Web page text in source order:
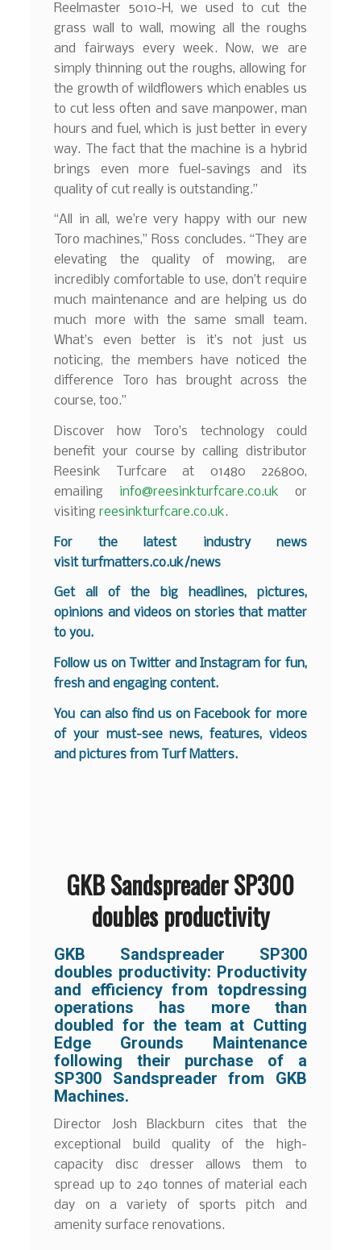
Reelmaster 5010-H, we used to cut the
grass wall to wall, mowing all the roughs
and fairways every week. Now, we are
simply thinning out the roughs, allowing for
the growth of wildflowers which enables us
to cut less often and save manpower, man
hours and fuel, which is just better in every
way. The fact that the machine is a hybrid
brings even more fuel-savings and its
quality of cut really is outstanding.”
“All in all, we’re very happy with our new
Toro machines,” Ross concludes. “They are
elevating the quality of mowing, are
incredibly comfortable to use, don’t require
much maintenance and are helping us do
much more with the same small team.
What’s even better is it’s not just us
noticing, the members have noticed the
difference Toro has brought across the
course, too.”
Discover how Toro’s technology could
benefit your course by calling distributor
Reesink Turfcare at 01480 226800,
emailing info@reesinkturfcare.co.uk or
visitingreesinkturfcare.co.uk.
For the latest industry news
visitturfmatters.co.uk/news
Get all of the big headlines, pictures,
opinions and videos on stories that matter
to you.
Follow us on Twitter andInstagram for fun,
fresh and engaging content.
You can also find us on Facebook for more
of your must-see news, features, videos
and pictures from Turf Matters.
GKB Sandspreader SP300
doubles productivity
GKB Sandspreader SP300
doubles productivity: Productivity
and efficiency from topdressing
operations has more than
doubled for the team at Cutting
Edge Grounds Maintenance
following their purchase of a
SP300 Sandspreader from GKB
Machines.
Director Josh Blackburn cites that the
exceptional build quality of the high-
capacity disc dresser allows them to
spread up to 240 tonnes of material each
day on a variety of sports pitch and
amenity surface renovations.